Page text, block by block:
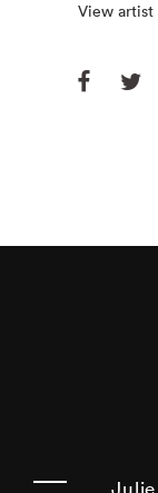
View artist